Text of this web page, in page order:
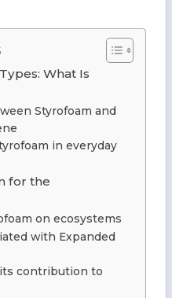
What Is
Styrofoam and
in everyday
for the
on ecosystems
with Expanded
contribution to